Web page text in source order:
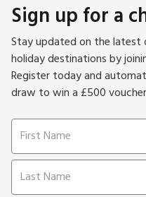
Sign up for a
Stay updated on the latest
holiday destinations by
Register today and
draw to win a £500